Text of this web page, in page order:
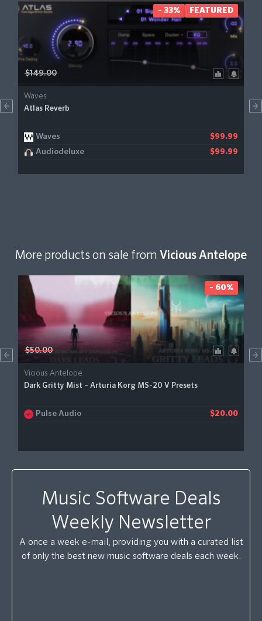
$149.00
Waves
Atlas Reverb
Waves $99.99
Audiodeluxe $99.99
- 33% FEATURED
More products on sale from Vicious Antelope
$50.00
Vicious Antelope
Dark Gritty Mist – Arturia Korg MS-20 V Presets
Pulse Audio $20.00
- 60%
Music Software Deals
Weekly Newsletter
A once a week e-mail, providing you with a curated list
of only the best new music software deals each week.